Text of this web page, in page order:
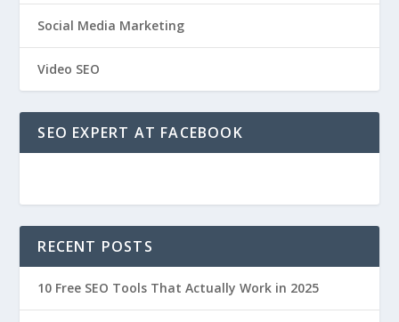
Social Media Marketing
Video SEO
SEO EXPERT AT FACEBOOK
RECENT POSTS
10 Free SEO Tools That Actually Work in 2025